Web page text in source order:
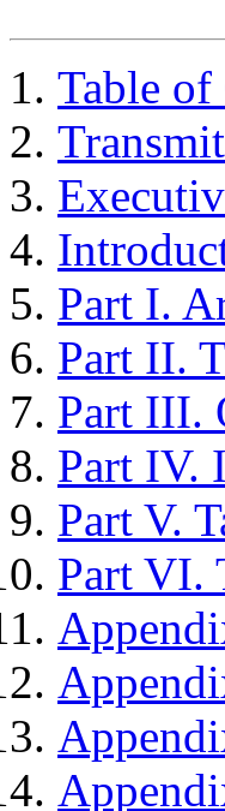
Table of
Part I.
Part II.
Part III.
Part IV.
Part V.
Part VI.